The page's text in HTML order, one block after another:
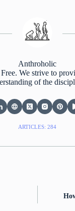
Anthroholic
We strive to
of the
ARTICLES: 284